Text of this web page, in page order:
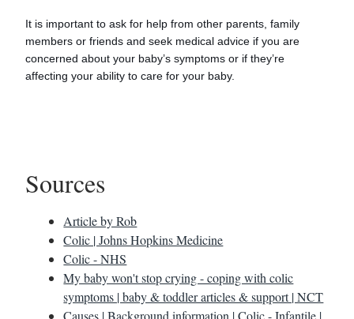
It is important to ask for help from other parents, family
members or friends and seek medical advice if you are
concerned about your baby’s symptoms or if they’re
affecting your ability to care for your baby.
Sources
Article by Rob
Colic | Johns Hopkins Medicine
Colic - NHS
My baby won't stop crying - coping with colic
symptoms | baby & toddler articles & support | NCT
Causes | Background information | Colic - Infantile |